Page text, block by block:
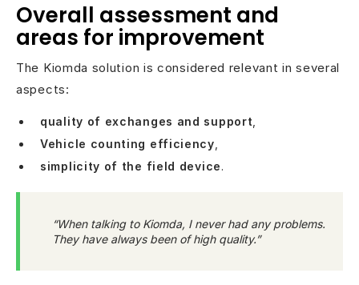
Overall assessment and
areas for improvement
The Kiomda solution is considered relevant in several
aspects:
quality of exchanges and support
Vehicle counting efficiency
simplicity of the field device.
“When talking to Kiomda, I never had any problems.
They have always been of high quality.”